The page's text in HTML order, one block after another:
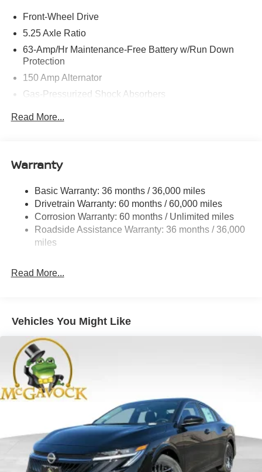
Front-Wheel Drive
5.25 Axle Ratio
63-Amp/Hr Maintenance-Free Battery w/Run Down
Protection
150 Amp Alternator
Gas-Pressurized Shock Absorbers
Single Stainless Steel Exhaust w/Chrome Tailpipe
Finisher
Strut Front Suspension w/Coil Springs
Multi-Link Rear Suspension w/Coil Springs
4-Wheel Disc Brakes w/4-Wheel ABS, Front And Rear
Vented Discs, Brake Assist, Hill Hold Control and
Electric Parking Brake
Read More...
Warranty
Basic Warranty: 36 months / 36,000 miles
Drivetrain Warranty: 60 months / 60,000 miles
Corrosion Warranty: 60 months / Unlimited miles
Roadside Assistance Warranty: 36 months / 36,000
miles
Read More...
Vehicles You Might Like